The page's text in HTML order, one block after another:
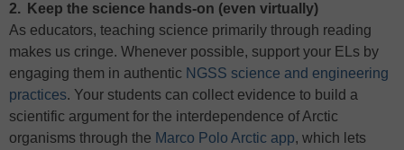
2. Keep the science hands-on (even virtually)
As educators, teaching science primarily through reading
makes us cringe. Whenever possible, support your ELs by
engaging them in authentic NGSS science and engineering
practices. Your students can collect evidence to build a
scientific argument for the interdependence of Arctic
organisms through the Marco Polo Arctic app, which lets